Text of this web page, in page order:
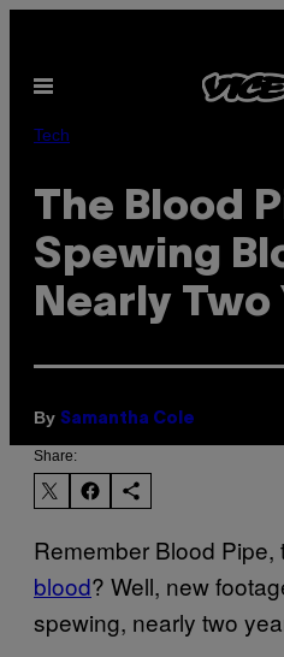
content
Open
Tech
The Blood
Spewing
Nearly Two
By Samantha Cole
Share:
Remember Blood Pipe,
blood? Well, new
spewing, nearly two